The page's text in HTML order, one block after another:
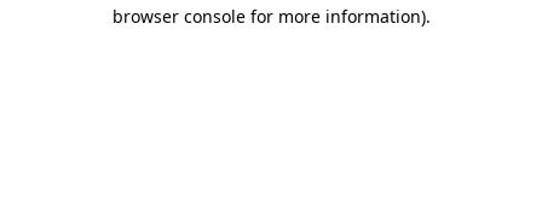
browser console for more information).